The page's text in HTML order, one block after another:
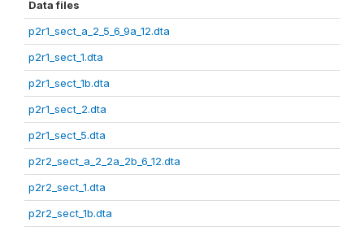
Data files
p2r1_sect_a_2_5_6_9a_12.dta
p2r1_sect_1.dta
p2r1_sect_1b.dta
p2r1_sect_2.dta
p2r1_sect_5.dta
p2r2_sect_a_2_2a_2b_6_12.dta
p2r2_sect_1.dta
p2r2_sect_1b.dta